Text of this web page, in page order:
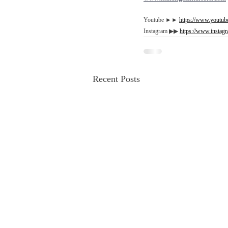
Youtube ►► https://
Instagram ▶︎▶︎ https://
Recent Posts